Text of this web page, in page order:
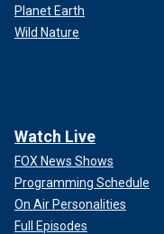
Planet Earth
Wild Nature
Watch Live
FOX News Shows
Programming Schedule
On Air Personalities
Full Episodes